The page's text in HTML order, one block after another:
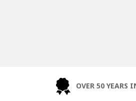
OVER 50 YEARS